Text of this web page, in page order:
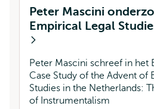
Peter Mascini
Empirical Legal
Peter Mascini schreef in het
Case Study of the Advent of
Studies in the Netherlands:
of Instrumentalism